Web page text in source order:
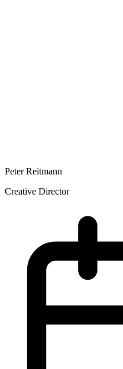
Peter Reitmann
Creative Director